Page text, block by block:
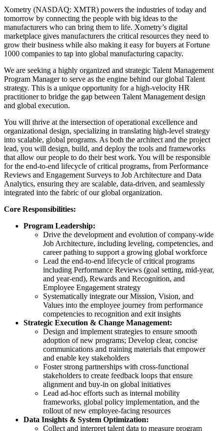
Xometry (NASDAQ: XMTR) powers the industries of today and
tomorrow by connecting the people with big ideas to the
manufacturers who can bring them to life. Xometry’s digital
marketplace gives manufacturers the critical resources they need to
grow their business while also making it easy for buyers at Fortune
1000 companies to tap into global manufacturing capacity.
We are seeking a highly organized and strategic Talent Management
Program Manager to serve as the engine behind our global Talent
strategy. This is a unique opportunity for a high-velocity HR
practitioner to bridge the gap between Talent Management design
and global execution.
You will thrive at the intersection of operational excellence and
organizational design, specializing in translating high-level strategy
into scalable, global programs. As both the architect and the project
lead, you will design, build, and deploy the tools and frameworks
that allow our people to do their best work. You will be responsible
for the end-to-end lifecycle of critical programs, from Performance
Reviews and Engagement Surveys to Job Architecture and Data
Analytics, ensuring they are scalable, data-driven, and seamlessly
integrated into the fabric of our global organization.
Core Responsibilities:
Program Leadership:
Drive the development and evolution of company-wide
Job Architecture, including leveling, competencies, and
career pathing to support a growing global workforce
Lead the end-to-end lifecycle of critical programs
including Performance Reviews (goal setting, mid-year,
and year-end), Rewards and Recognition, and
Employee Engagement strategy
Systematically integrate our Mission, Vision, and
Values into the employee journey from performance
competencies to recognition and exit insights
Strategic Execution & Change Management:
Design and implement strategies to ensure smooth
adoption of new programs; Develop clear, concise
communications and training materials that empower
and enable key stakeholders
Foster strong partnerships with cross-functional
stakeholders to create feedback loops that ensure
alignment and buy-in on global initiatives
Lead ad-hoc efforts such as internal mobility
frameworks, global policy implementation, and the
rollout of new employee-facing resources
Data Insights & System Optimization:
Collect and interpret talent data to measure program